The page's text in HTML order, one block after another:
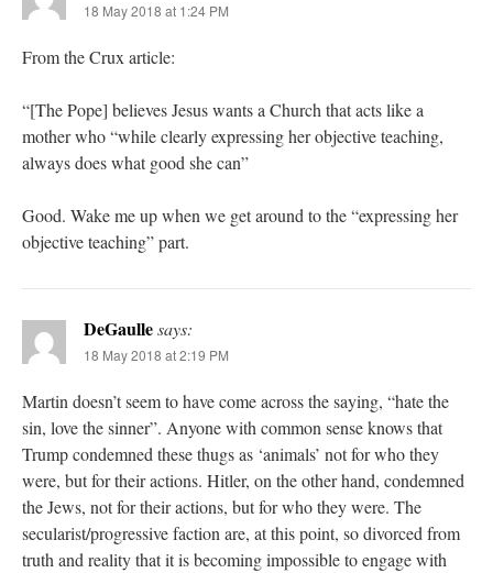
18 May 2018 at 1:24 PM
From the Crux article:
“[The Pope] believes Jesus wants a Church that acts like a
mother who “while clearly expressing her objective teaching,
always does what good she can”
Good. Wake me up when we get around to the “expressing her
objective teaching” part.
DeGaullesays:
18 May 2018 at 2:19 PM
Martin doesn’t seem to have come across the saying, “hate the
sin, love the sinner”. Anyone with common sense knows that
Trump condemned these thugs as ‘animals’ not for who they
were, but for their actions. Hitler, on the other hand, condemned
the Jews, not for their actions, but for who they were. The
secularist/progressive faction are, at this point, so divorced from
truth and reality that it is becoming impossible to engage with